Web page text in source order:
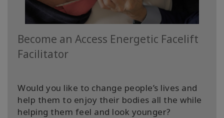
Become an Access Energetic Facelift
Facilitator
Would you like to change people’s lives and
help them to enjoy their bodies all the while
helping them feel and look younger?